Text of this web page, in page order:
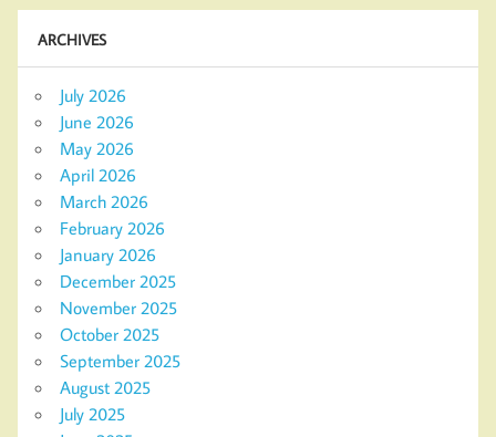
ARCHIVES
July 2026
June 2026
May 2026
April 2026
March 2026
February 2026
January 2026
December 2025
November 2025
October 2025
September 2025
August 2025
July 2025